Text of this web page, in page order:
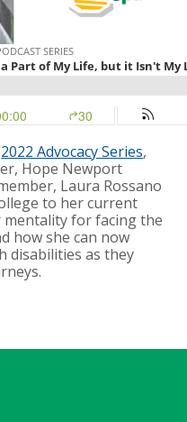
2022 Advocacy Series,
Hope Newport
Laura Rossano
to her current
mentality for facing the
how she can now
disabilities as they